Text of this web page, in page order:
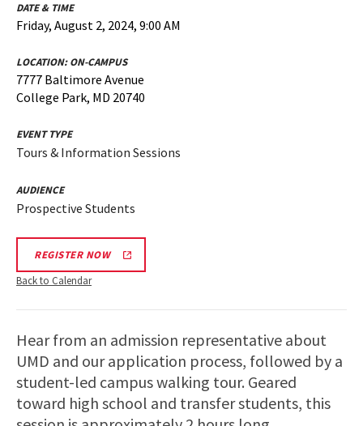
DATE & TIME
Friday, August 2, 2024, 9:00 AM
LOCATION:ON-CAMPUS
7777 Baltimore Avenue
College Park, MD 20740
EVENT TYPE
Tours & Information Sessions
AUDIENCE
Prospective Students
REGISTER NOW
Back to Calendar
Hear from an admission representative about
UMD and our application process, followed by a
student-led campus walking tour. Geared
toward high school and transfer students, this